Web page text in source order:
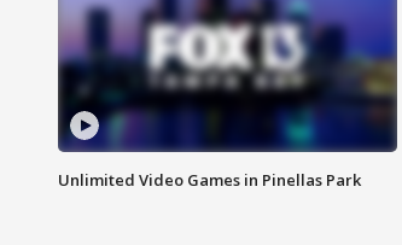
Unlimited Video Games in Pinellas Park